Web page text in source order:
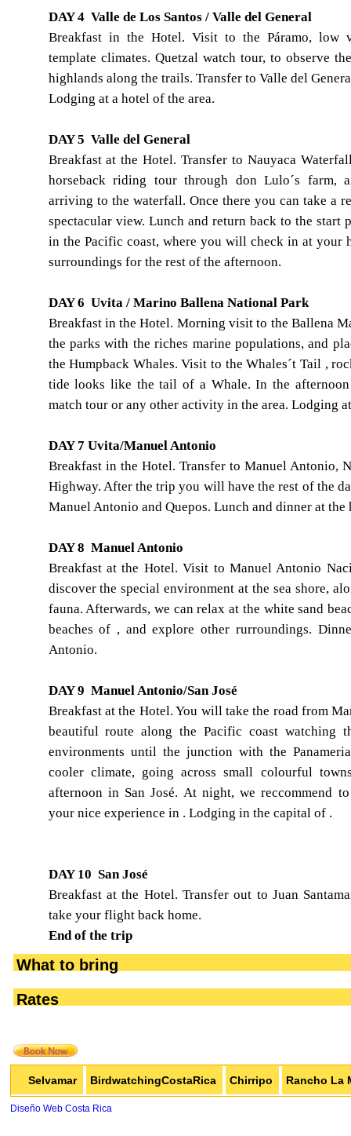
DAY 4 Valle de Los Santos / Valle del General
Breakfast in the Hotel. Visit to the Páramo, low
template climates. Quetzal watch tour, to observe
highlands along the trails. Transfer to Valle del
Lodging at a hotel of the area.
DAY 5 Valle del General
Breakfast at the Hotel. Transfer to Nauyaca
horseback riding tour through don Lulo´s farm,
arriving to the waterfall. Once there you can take a
spectacular view. Lunch and return back to the start
in the Pacific coast, where you will check in at your
surroundings for the rest of the afternoon.
DAY 6 Uvita / Marino Ballena National Park
Breakfast in the Hotel. Morning visit to the Ballena
the parks with the riches marine populations, and
the Humpback Whales. Visit to the Whales´t Tail ,
tide looks like the tail of a Whale. In the
match tour or any other activity in the area. Lodging
DAY 7 Uvita/Manuel Antonio
Breakfast in the Hotel. Transfer to Manuel Antonio,
Highway. After the trip you will have the rest of the
Manuel Antonio and Quepos. Lunch and dinner at
DAY 8 Manuel Antonio
Breakfast at the Hotel. Visit to Manuel Antonio
discover the special environment at the sea shore,
fauna. Afterwards, we can relax at the white sand
beaches of , and explore other rurroundings.
Antonio.
DAY 9 Manuel Antonio/San José
Breakfast at the Hotel. You will take the road from
beautiful route along the Pacific coast watching
environments until the junction with the
cooler climate, going across small colourful
afternoon in San José. At night, we reccommend
your nice experience in . Lodging in the capital of .
DAY 10 San José
Breakfast at the Hotel. Transfer out to Juan
take your flight back home.
End of the trip
What to bring
Rates
Selvamar BirdwatchingCostaRica Chirripo Rancho La
Diseño Web Costa Rica